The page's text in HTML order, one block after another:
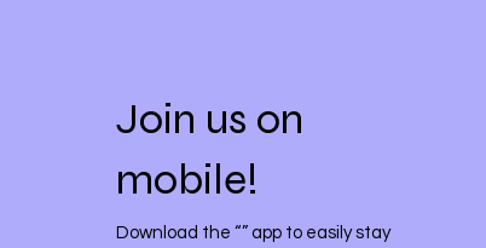
Join us on
mobile!
Download the “” app to easily stay